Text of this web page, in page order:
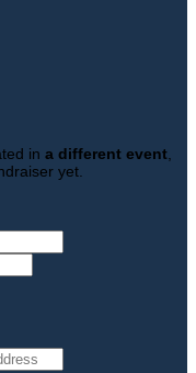
in a different event
yet.